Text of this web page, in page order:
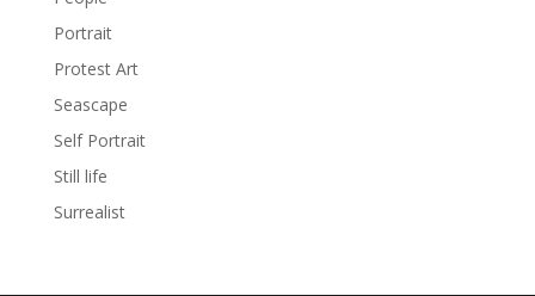
Portrait
Protest Art
Seascape
Self Portrait
Still life
Surrealist